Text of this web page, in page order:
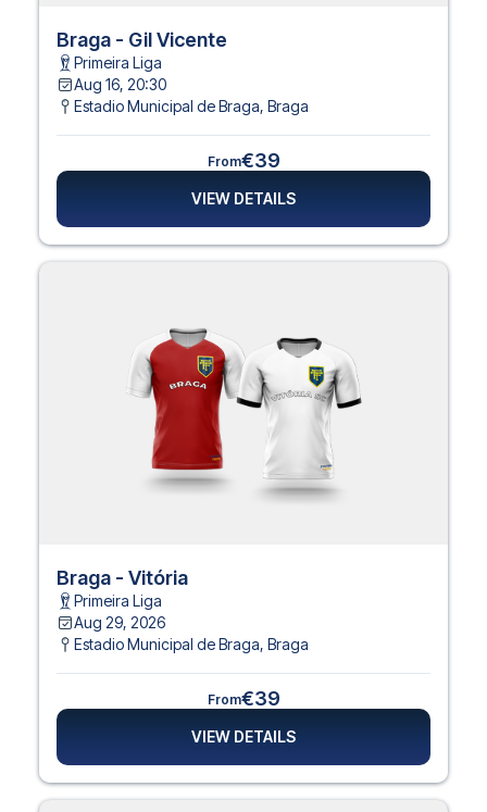
Braga - Gil Vicente
Primeira Liga
Aug 16, 20:30
Estadio Municipal de Braga, Braga
From€39
VIEW DETAILS
Braga - Vitória
Primeira Liga
Aug 29, 2026
Estadio Municipal de Braga, Braga
From€39
VIEW DETAILS